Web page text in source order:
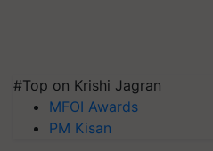
#Top on Krishi Jagran
MFOI Awards
PM Kisan